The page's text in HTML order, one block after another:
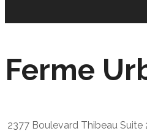
Ferme
2377 Boulevard Thibeau Suite